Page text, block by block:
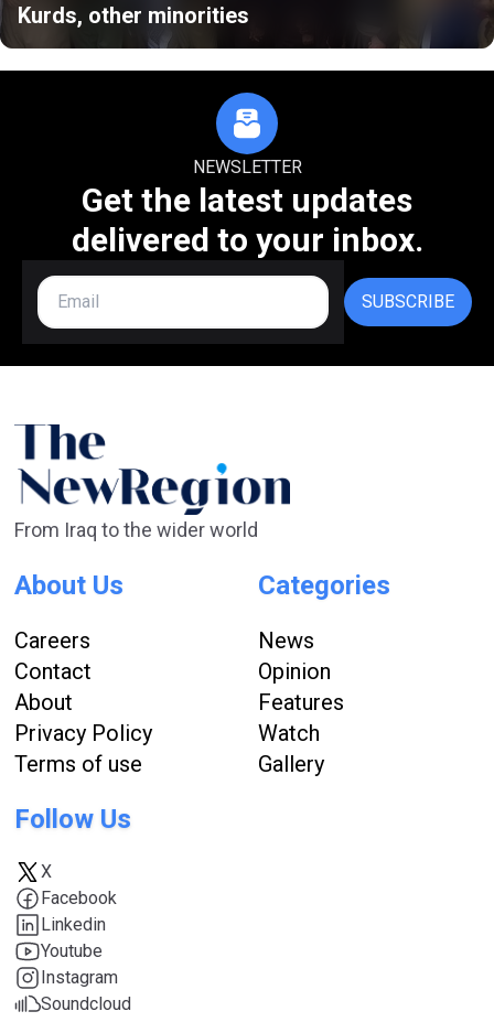
Kurds, other minorities
NEWSLETTER
Get the latest updates
delivered to your inbox.
SUBSCRIBE
From Iraq to the wider world
About Us
Careers
Contact
About
Privacy Policy
Terms of use
Categories
News
Opinion
Features
Watch
Gallery
Follow Us
X
Facebook
Linkedin
Youtube
Instagram
Soundcloud